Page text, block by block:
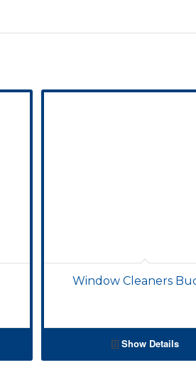
Window Cleaners
Show Details